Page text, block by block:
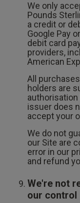
We only
Pounds
a credit or
Google Pay
debit card
providers,
American
All
holders are
authorisation
issuer does
accept your
We do not
our Site are
error in our
and refund
We're not
our control